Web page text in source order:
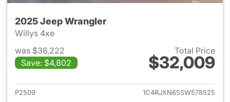
2025 Jeep Wrangler
Willys 4xe
was $36,222
Save: $4,802
Total Price
$32,009
View details for 2025 Jeep
P2509
1C4RJXN65SW578525